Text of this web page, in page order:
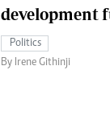
development
Politics
By Irene Githinji